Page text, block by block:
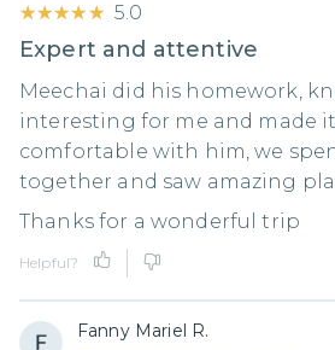
★★★★★
★★★★★ 5.0
Expert and attentive
Meechai did his homework,
interesting for me and made
comfortable with him, we
together and saw amazing
Thanks for a wonderful trip
Helpful?
Fanny Mariel R.